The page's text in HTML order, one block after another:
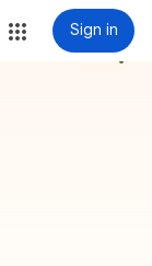
Sign in
more_vert